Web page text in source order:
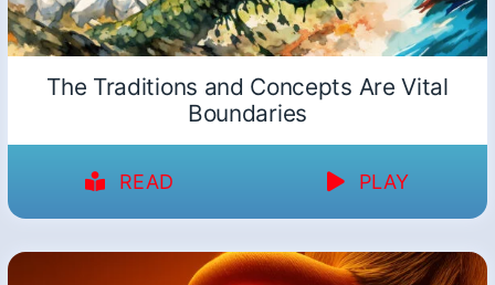
The Traditions and Concepts Are Vital
Boundaries
READ PLAY